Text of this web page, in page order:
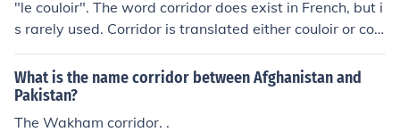
"le couloir". The word corridor does exist in French, but i
s rarely used. Corridor is translated either couloir or corr
idor in French. Couloir is by far the most used.
What is the name corridor between Afghanistan and
Pakistan?
The Wakham corridor. .